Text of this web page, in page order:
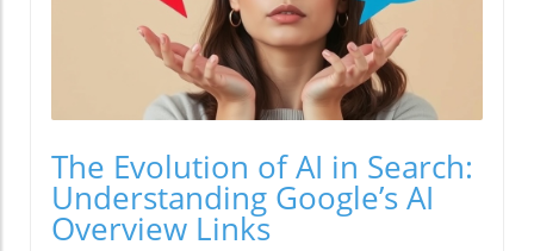
The Evolution of AI in Search:
Understanding Google’s AI
Overview Links